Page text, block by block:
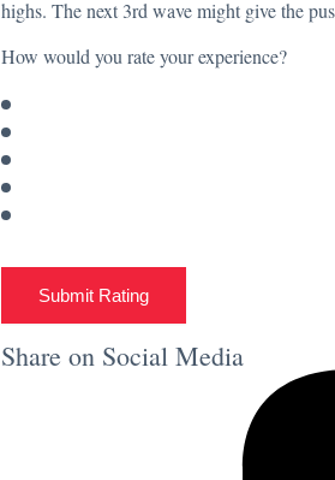
highs. The next 3rd wave might give the
How would you rate your experience?
Submit Rating
Share on Social Media